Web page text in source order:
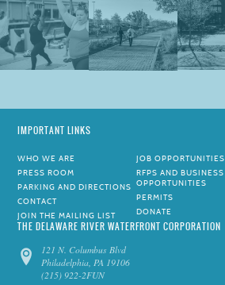
IMPORTANT LINKS
WHO WE ARE
PRESS ROOM
PARKING AND DIRECTIONS
CONTACT
JOIN THE MAILING LIST
JOB OPPORTUNITIES
RFPS AND BUSINESS
OPPORTUNITIES
PERMITS
DONATE
THE DELAWARE RIVER WATERFRONT CORPORATION
121 N. Columbus Blvd
Philadelphia, PA 19106
(215) 922-2FUN